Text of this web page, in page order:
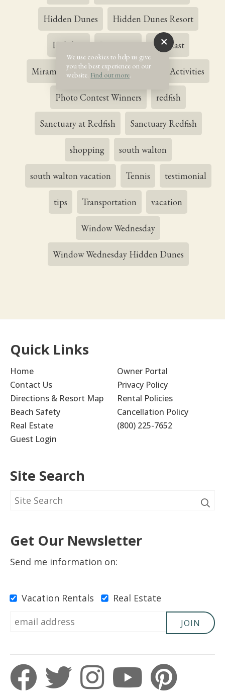
Hidden Dunes Hidden Dunes Resort
Holidays Itineraries Jade East
Miramar Beach news Outdoor Activities
Photo Contest Winners redfish
Sanctuary at Redfish Sanctuary Redfish
shopping south walton
south walton vacation Tennis testimonial
tips Transportation vacation
Window Wednesday
Window Wednesday Hidden Dunes
Quick Links
Home
Contact Us
Directions & Resort Map
Beach Safety
Real Estate
Guest Login
Owner Portal
Privacy Policy
Rental Policies
Cancellation Policy
(800) 225-7652
Site Search
Get Our Newsletter
Send me information on:
Vacation Rentals Real Estate
JOIN
We use cookies to help us give
you the best experience on our
website. Find out more.